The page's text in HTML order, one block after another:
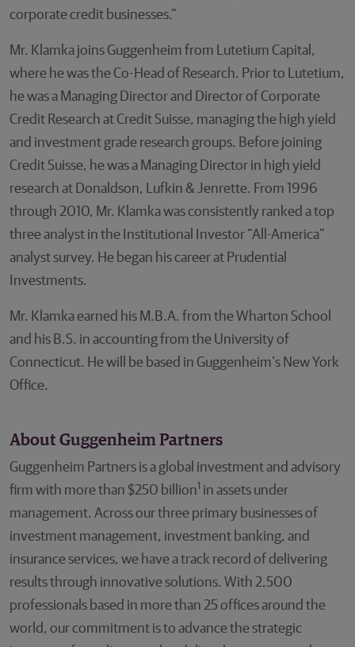
corporate credit businesses.”
Mr. Klamka joins Guggenheim from Lutetium Capital,
where he was the Co-Head of Research. Prior to Lutetium,
he was a Managing Director and Director of Corporate
Credit Research at Credit Suisse, managing the high yield
and investment grade research groups. Before joining
Credit Suisse, he was a Managing Director in high yield
research at Donaldson, Lufkin & Jenrette. From 1996
through 2010, Mr. Klamka was consistently ranked a top
three analyst in the Institutional Investor “All-America”
analyst survey. He began his career at Prudential
Investments.
Mr. Klamka earned his M.B.A. from the Wharton School
and his B.S. in accounting from the University of
Connecticut. He will be based in Guggenheim’s New York
Office.
About Guggenheim Partners
Guggenheim Partners is a global investment and advisory
firm with more than $250 billion1 in assets under
management. Across our three primary businesses of
investment management, investment banking, and
insurance services, we have a track record of delivering
results through innovative solutions. With 2,500
professionals based in more than 25 offices around the
world, our commitment is to advance the strategic